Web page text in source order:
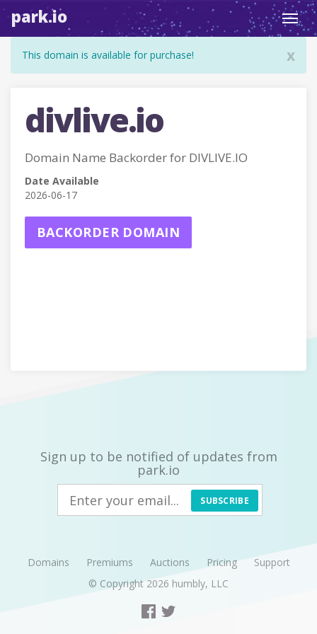
park.io
x
This domain is available for purchase!
divlive.io
Domain Name Backorder for DIVLIVE.IO
Date Available
2026-06-17
BACKORDER DOMAIN
Sign up to be notified of updates from
park.io
SUBSCRIBE
Domains Premiums Auctions Pricing
Support
© Copyright 2026 humbly, LLC